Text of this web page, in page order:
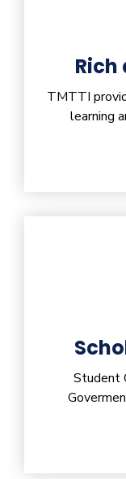
Rich
TMTTI
learning
Student